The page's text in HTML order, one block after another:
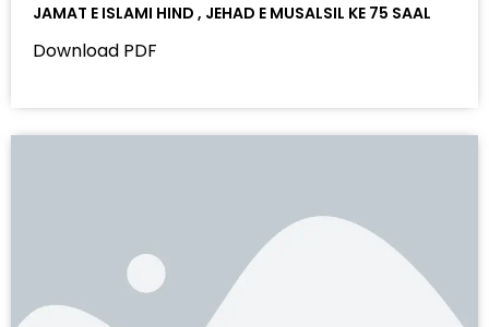
JAMAT E ISLAMI HIND , JEHAD E MUSALSIL KE 75 SAAL
Download PDF